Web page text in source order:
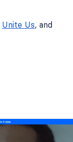
Unite Us, and